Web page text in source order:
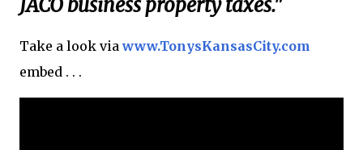
JACO business property taxes."
Take a look viawww.TonysKansasCity.com
embed . . .